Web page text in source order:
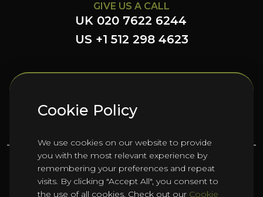
Cookie Policy
We use cookies on our website to provide
you with the most relevant experience by
remembering your preferences and repeat
visits. By clicking "Accept All", you consent to
the use of all cookies. Check out our Cookie
GIVE US A CALL
UK 020 7622 6244
US +1 512 298 4623
FOLLOW US HERE
©2026Oho Group ltd.